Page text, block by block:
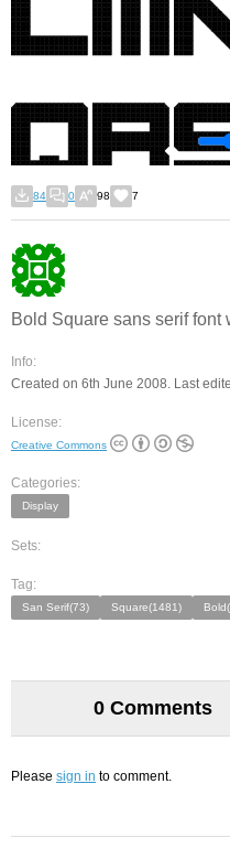
84 0 98 7
Bold Square sans serif font
Info:
Created on 6th June 2008. Last
License:
Creative Commons
Categories:
Display
Sets:
Tag:
San Serif(73) Square(1481)
0 Comments
Please sign in to comment.